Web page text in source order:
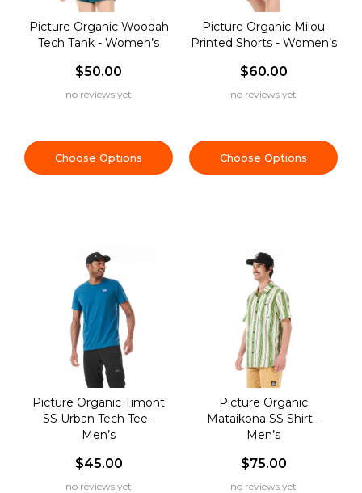
Picture Organic Woodah
Tech Tank - Women’s
$50.00
no reviews yet
Choose Options
Picture Organic Milou
Printed Shorts - Women’s
$60.00
no reviews yet
Choose Options
Picture Organic Timont
SS Urban Tech Tee -
Men’s
$45.00
no reviews yet
Picture Organic
Mataikona SS Shirt -
Men’s
$75.00
no reviews yet